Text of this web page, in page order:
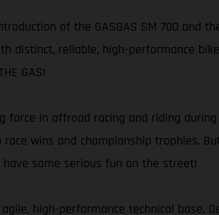
of the GASGAS SM 700 and
distinct, reliable, high-performance
GAS!
force in offroad racing and riding
wins and championship trophies.
some serious fun on the street!
high-performance technical